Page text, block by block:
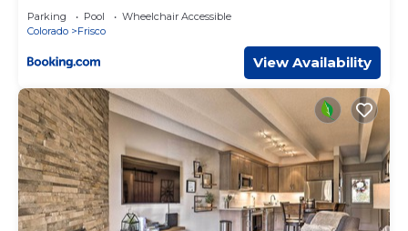
Parking Pool
Wheelchair Accessible
Colorado
Frisco
View Availability